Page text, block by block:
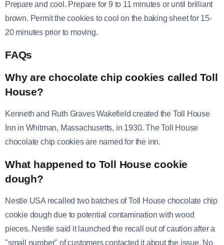
Prepare and cool. Prepare for 9 to 11 minutes or until brilliant
brown. Permit the cookies to cool on the baking sheet for 15-
20 minutes prior to moving.
FAQs
Why are chocolate chip cookies called Toll
House?
Kenneth and Ruth Graves Wakefield created the Toll House
Inn in Whitman, Massachusetts, in 1930. The Toll House
chocolate chip cookies are named for the inn.
What happened to Toll House cookie
dough?
Nestle USA recalled two batches of Toll House chocolate chip
cookie dough due to potential contamination with wood
pieces. Nestle said it launched the recall out of caution after a
"small number" of customers contacted it about the issue. No